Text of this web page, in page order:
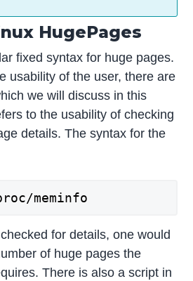
HugePages
fixed syntax for huge pages.
usability of the user, there are
we will discuss in this
to the usability of checking
details. The syntax for the
meminfo
for details, one would
of huge pages the
There is also a script in